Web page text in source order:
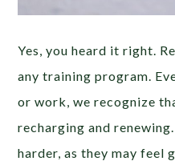
Yes, you heard it right.
any training program.
or work, we recognize
recharging and
harder, as they may feel